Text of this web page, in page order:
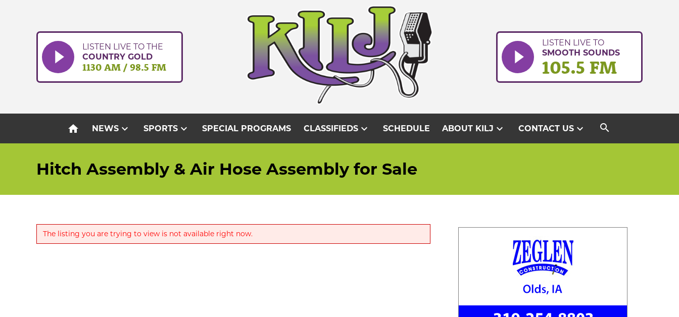
LISTEN LIVE TO THE
COUNTRY GOLD
1130 AM / 98.5 FM
LISTEN LIVE TO
SMOOTH SOUNDS
105.5 FM
home NEWSexpand_more SPORTSexpand_more SPECIAL PROGRAMS CLASSIFIEDSexpand_more SCHEDULE ABOUT KILJ expand_more CONTACT USexpand_more search
Hitch Assembly & Air Hose Assembly for Sale
The listing you are trying to view is not available right now.